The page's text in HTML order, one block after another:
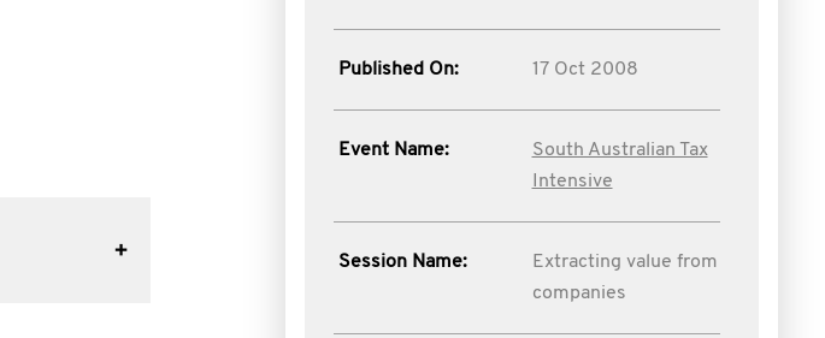
Published On: 17 Oct 2008
Event Name:
South Australian Tax
Intensive
Session Name:
Extracting value from
companies